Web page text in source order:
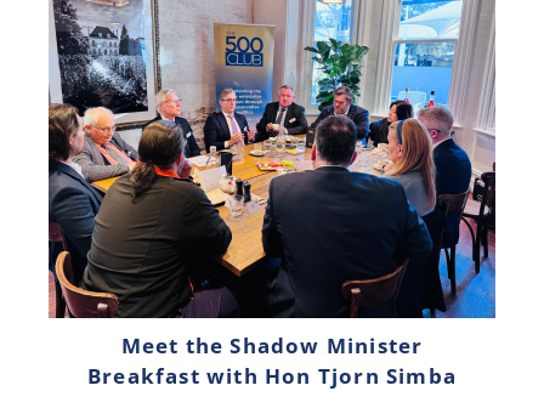
Meet the Shadow Minister
Breakfast with Hon Tjorn Simba